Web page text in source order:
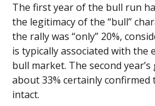
The first year of the bull run
the legitimacy of the “bull”
the rally was “only” 20%,
is typically associated with the
bull market. The second
about 33% certainly
intact.